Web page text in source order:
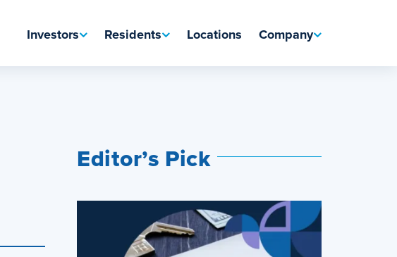
Investors Residents Locations Company
Editor’s Pick